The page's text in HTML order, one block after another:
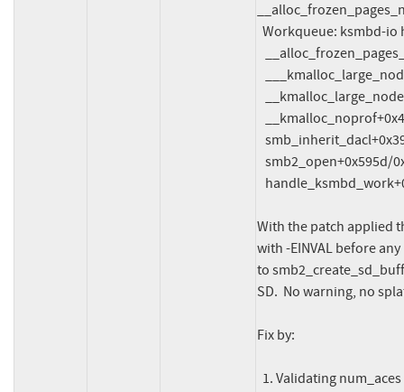
With the patch applied
with -EINVAL before
to
SD.  No warning, no
Fix by: